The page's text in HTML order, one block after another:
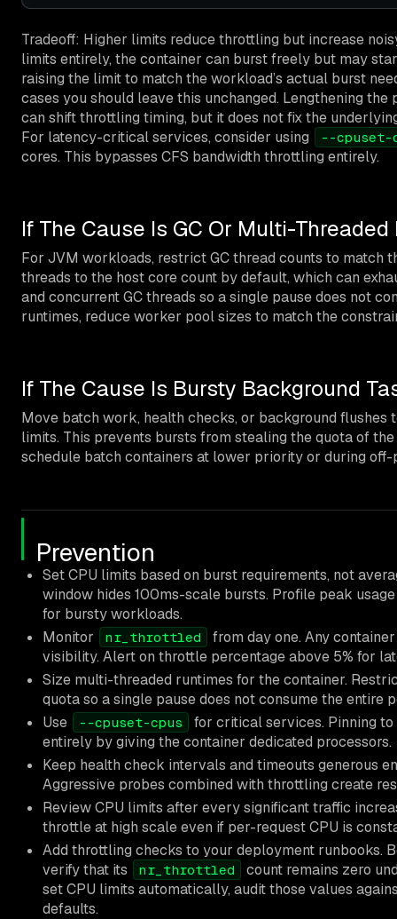
Tradeoff: Higher limits reduce throttling but increase
limits entirely, the container can burst freely but may
raising the limit to match the workload’s actual burst
cases you should leave this unchanged. Lengthening
can shift throttling timing, but it does not fix the
For latency-critical services, consider using
--cpuset-
cores. This bypasses CFS bandwidth throttling entirely.
If The Cause Is GC Or Multi-Threaded
For JVM workloads, restrict GC thread counts to match
threads to the host core count by default, which can
and concurrent GC threads so a single pause does not
runtimes, reduce worker pool sizes to match the
If The Cause Is Bursty Background
Move batch work, health checks, or background flushes
limits. This prevents bursts from stealing the quota of
schedule batch containers at lower priority or during off-
Prevention
Set CPU limits based on burst requirements, not
window hides 100ms-scale bursts. Profile peak
for bursty workloads.
Monitor
nr_throttled
from day one. Any
visibility. Alert on throttle percentage above 5% for
Size multi-threaded runtimes for the container.
quota so a single pause does not consume the entire
Use
--cpuset-cpus
for critical services. Pinning
entirely by giving the container dedicated processors.
Keep health check intervals and timeouts generous
Aggressive probes combined with throttling create
Review CPU limits after every significant traffic
throttle at high scale even if per-request CPU is
Add throttling checks to your deployment runbooks.
verify that its
nr_throttled
count remains zero
set CPU limits automatically, audit those values
defaults.